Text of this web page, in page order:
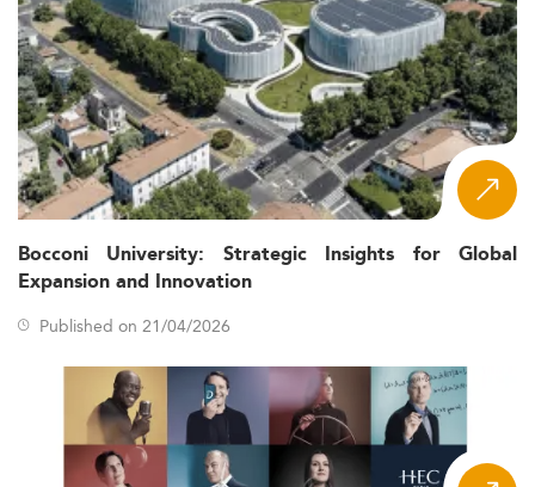
Bocconi University: Strategic Insights for Global
Expansion and Innovation
Published on 21/04/2026